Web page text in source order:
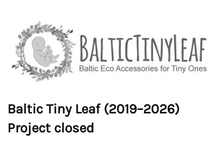
Baltic Tiny Leaf (2019–2026)
Project closed